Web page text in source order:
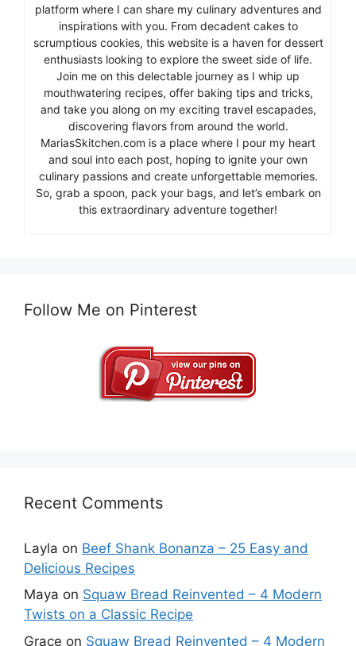
platform where I can share my culinary adventures and
inspirations with you. From decadent cakes to
scrumptious cookies, this website is a haven for dessert
enthusiasts looking to explore the sweet side of life.
Join me on this delectable journey as I whip up
mouthwatering recipes, offer baking tips and tricks,
and take you along on my exciting travel escapades,
discovering flavors from around the world.
MariasSkitchen.com is a place where I pour my heart
and soul into each post, hoping to ignite your own
culinary passions and create unforgettable memories.
So, grab a spoon, pack your bags, and let’s embark on
this extraordinary adventure together!
Follow Me on Pinterest
Recent Comments
Layla on Beef Shank Bonanza – 25 Easy and
Delicious Recipes
Maya on Squaw Bread Reinvented – 4 Modern
Twists on a Classic Recipe
Grace on Squaw Bread Reinvented – 4 Modern